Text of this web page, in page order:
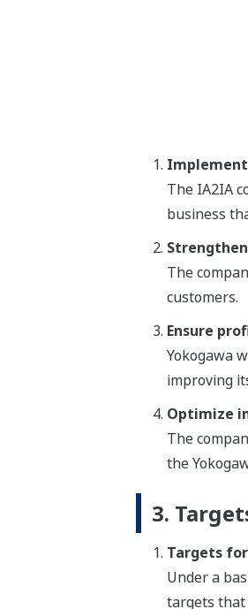
The IA2IA
business
The
customers.
Ensure
Yokogawa
improving
Optimize
The
the
3.
Targets
Under a
targets that